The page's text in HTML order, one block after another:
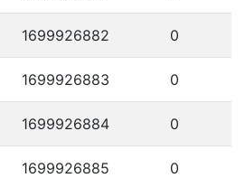
1699926882 0
1699926883 0
1699926884 0
1699926885 0